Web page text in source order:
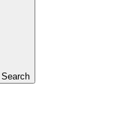
Search